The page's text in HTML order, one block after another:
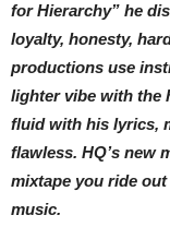
for Hierarchy” he
loyalty, honesty,
productions use
lighter vibe with the
fluid with his lyrics,
flawless. HQ’s new
mixtape you ride
music.